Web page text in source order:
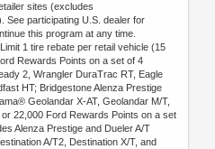
sites (excludes
See participating U.S. dealer for
this program at any time.
1 tire rebate per retail vehicle (15
Rewards Points on a set of 4
2, Wrangler DuraTrac RT, Eagle
HT; Bridgestone Alenza Prestige
Geolandar X-AT, Geolandar M/T,
22,000 Ford Rewards Points on a set
Alenza Prestige and Dueler A/T
A/T2, Destination X/T, and